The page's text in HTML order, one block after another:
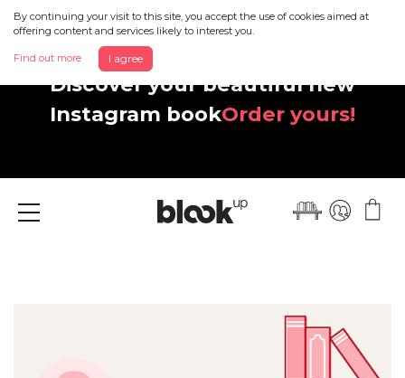
By continuing your visit to this site, you accept the use of cookies aimed at
offering content and services likely to interest you.
Find out more I agree
Discover your beautiful new
Instagram bookOrder yours!
Menu